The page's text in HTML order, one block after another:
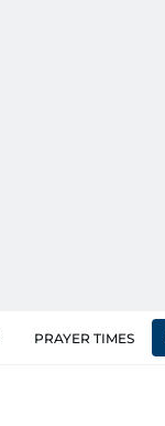
PRAYER TIMES